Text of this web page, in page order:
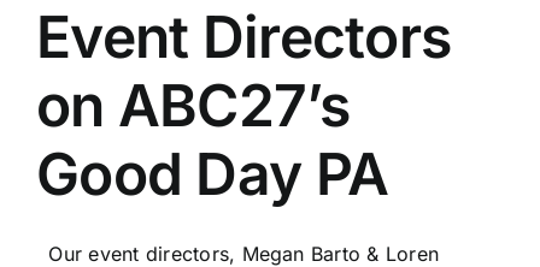
Event Directors
on ABC27’s
Good Day PA
Our event directors, Megan Barto & Loren